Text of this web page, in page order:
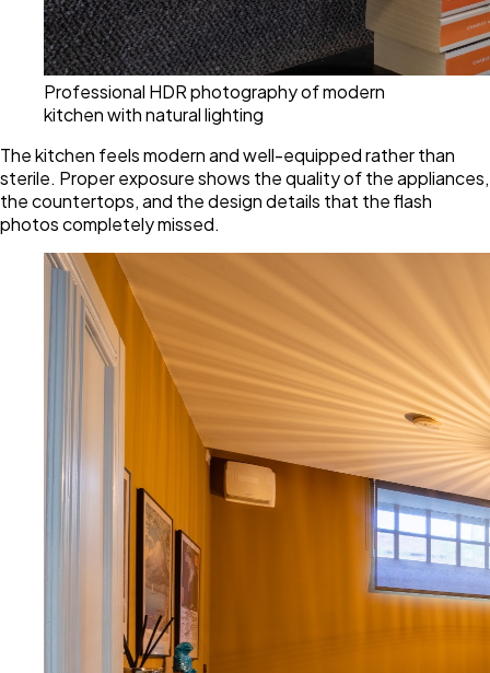
Professional HDR photography of modern
kitchen with natural lighting
The kitchen feels modern and well-equipped rather than
sterile. Proper exposure shows the quality of the appliances,
the countertops, and the design details that the flash
photos completely missed.